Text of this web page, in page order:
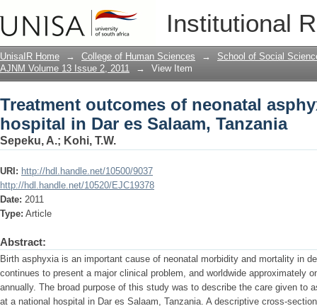
Institutional
Treatment outcomes of neonatal
Tanzania
UnisaIR Home → College of Human Sciences →
School of Social
AJNM Volume 13 Issue 2, 2011
→ View Item
Treatment outcomes of neonatal
hospital in Dar es Salaam, Tanzania
Sepeku, A.; Kohi, T.W.
URI: http://hdl.handle.net/10500/9037
http://hdl.handle.net/10520/EJC19378
Date: 2011
Type: Article
Abstract:
Birth asphyxia is an important cause of neonatal morbidity and mortality in
continues to present a major clinical problem, and worldwide approximately
annually. The broad purpose of this study was to describe the care given to
at a national hospital in Dar es Salaam, Tanzania. A descriptive cross-